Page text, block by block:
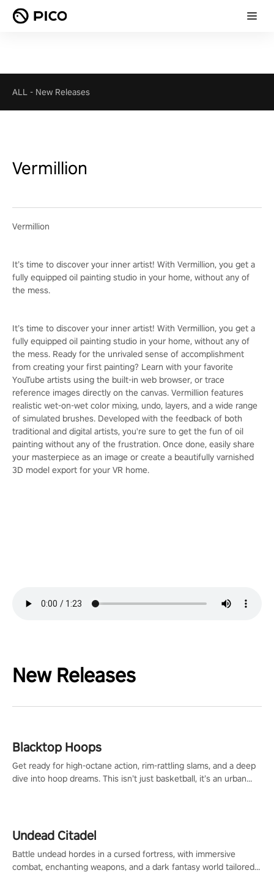
ALL - New Releases
Vermillion
Vermillion
It’s time to discover your inner artist! With Vermillion, you get a
fully equipped oil painting studio in your home, without any of
the mess.
It’s time to discover your inner artist! With Vermillion, you get a
fully equipped oil painting studio in your home, without any of
the mess. Ready for the unrivaled sense of accomplishment
from creating your first painting? Learn with your favorite
YouTube artists using the built-in web browser, or trace
reference images directly on the canvas. Vermillion features
realistic wet-on-wet color mixing, undo, layers, and a wide range
of simulated brushes. Developed with the feedback of both
traditional and digital artists, you're sure to get the fun of oil
painting without any of the frustration. Once done, easily share
your masterpiece as an image or create a beautifully varnished
3D model export for your VR home.
New Releases
Blacktop Hoops
Get ready for high-octane action, rim-rattling slams, and a deep
dive into hoop dreams. This isn’t just basketball, it’s an urban
Undead Citadel
Battle undead hordes in a cursed fortress, with immersive
combat, enchanting weapons, and a dark fantasy world tailored